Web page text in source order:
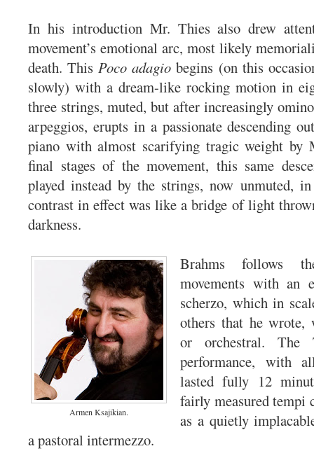
In his introduction Mr. Thies also drew
movement’s emotional arc, most likely
death. ThisPoco adagio begins (on this
slowly) with a dream-like rocking motion in
three strings, muted, but after increasingly
arpeggios, erupts in a passionate descending
piano with almost scarifying tragic weight by
final stages of the movement, this same
played instead by the strings, now unmuted,
contrast in effect was like a bridge of light
darkness.
Armen Ksajikian.
Brahms follows
movements with an
scherzo, which in
others that he wrote,
or orchestral. The
performance, with
lasted fully 12
fairly measured tempi
as a quietly
a pastoral intermezzo.